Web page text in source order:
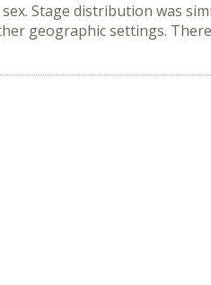
Stage distribution was
geographic settings.